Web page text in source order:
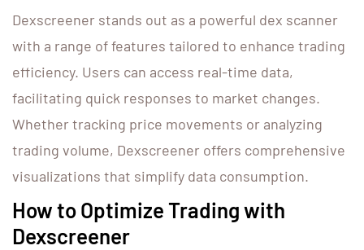
Dexscreener stands out as a powerful dex scanner
with a range of features tailored to enhance trading
efficiency. Users can access real-time data,
facilitating quick responses to market changes.
Whether tracking price movements or analyzing
trading volume, Dexscreener offers comprehensive
visualizations that simplify data consumption.
How to Optimize Trading with
Dexscreener